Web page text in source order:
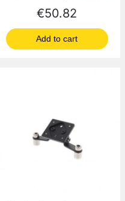
Price
€50.82
Add to cart